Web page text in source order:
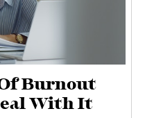
Burnout
With It